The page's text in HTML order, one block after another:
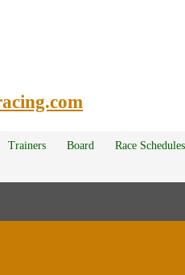
Trainers Board Race Schedules